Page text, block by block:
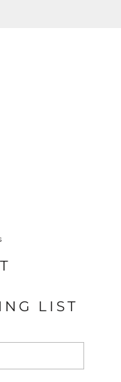
LIST